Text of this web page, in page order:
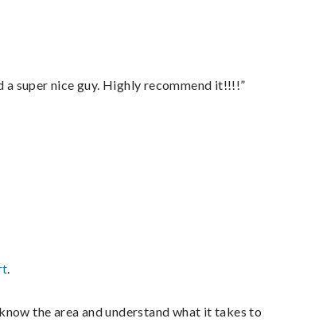
a super nice guy. Highly recommend it!!!!”
.
the area and understand what it takes to